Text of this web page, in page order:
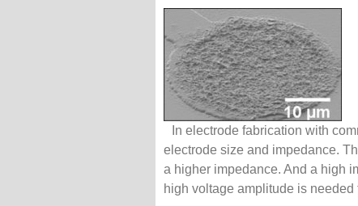
In electrode fabrication with
electrode size and impedance.
a higher impedance. And a high
high voltage amplitude is